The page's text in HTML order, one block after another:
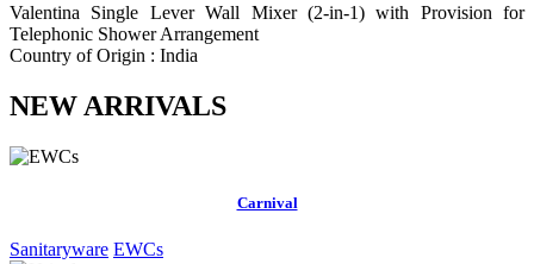
Valentina Single Lever Wall Mixer (2-in-1) with Provision for
Telephonic Shower Arrangement
Country of Origin : India
NEW ARRIVALS
Carnival
Sanitaryware EWCs